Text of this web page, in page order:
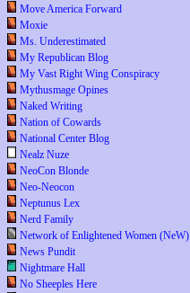
Move America Forward
Moxie
Ms. Underestimated
My Republican Blog
My Vast Right Wing Conspiracy
Mythusmage Opines
Naked Writing
Nation of Cowards
National Center Blog
Nealz Nuze
NeoCon Blonde
Neo-Neocon
Neptunus Lex
Nerd Family
Network of Enlightened Women (NeW)
News Pundit
Nightmare Hall
No Sheeples Here